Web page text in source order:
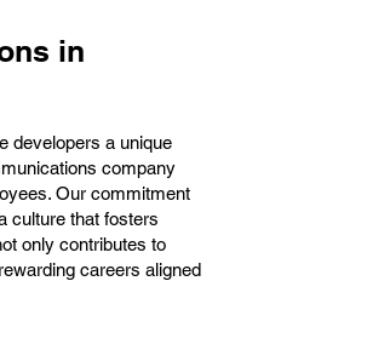
in
developers a unique
company
Our commitment
culture that fosters
only contributes to
careers aligned